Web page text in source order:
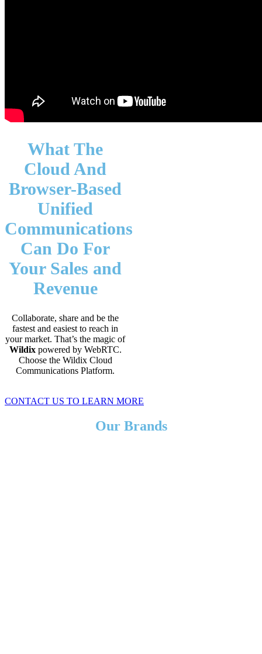
What The
Cloud And
Browser-Based
Unified
Communications
Can Do For
Your Sales and
Revenue
Collaborate, share and be the
fastest and easiest to reach in
your market. That’s the magic of
Wildixpowered by WebRTC.
Choose the Wildix Cloud
Communications Platform.
CONTACT US TO LEARN MORE
Our Brands